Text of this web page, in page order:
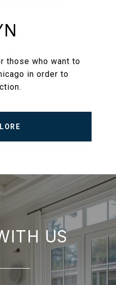
those who want to
in order to
US